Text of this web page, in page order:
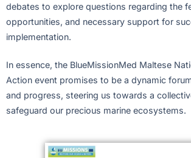
debates to explore questions regarding the
opportunities, and necessary support for
implementation.
In essence, the BlueMissionMed Maltese
Action event promises to be a dynamic
and progress, steering us towards a
safeguard our precious marine ecosystems.